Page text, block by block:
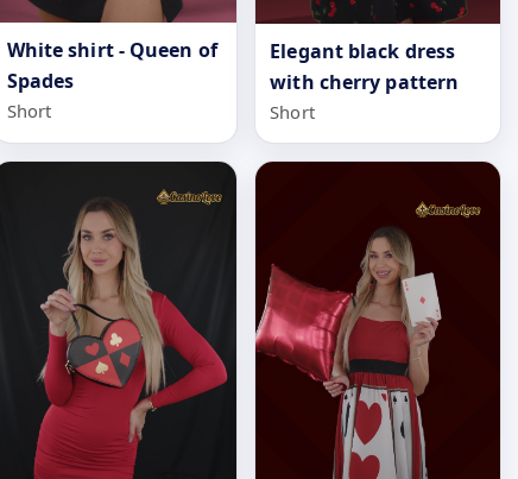
White shirt - Queen of
Spades
Short
Elegant black dress
with cherry pattern
Short